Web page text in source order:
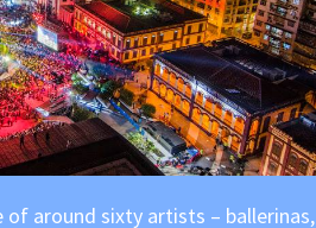
of around sixty artists – ballerinas,